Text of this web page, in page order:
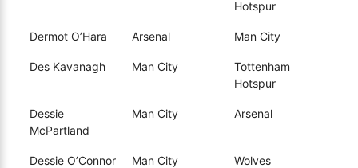
Hotspur
Dermot O’Hara Arsenal Man City
Des Kavanagh Man City
Tottenham
Hotspur
Dessie
McPartland
Man City Arsenal
Dessie O’Connor Man City Wolves